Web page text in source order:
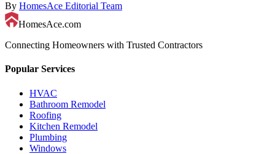
By HomesAce Editorial Team
HomesAce.com
Connecting Homeowners with Trusted Contractors
Popular Services
HVAC
Bathroom Remodel
Roofing
Kitchen Remodel
Plumbing
Windows